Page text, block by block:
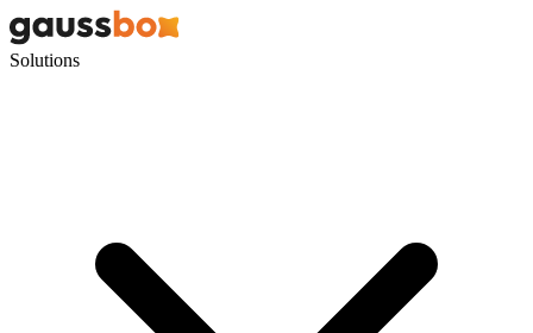
Solutions